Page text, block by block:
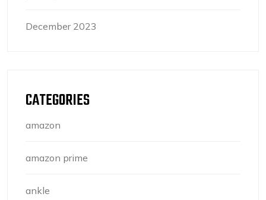
December 2023
CATEGORIES
amazon
amazon prime
ankle